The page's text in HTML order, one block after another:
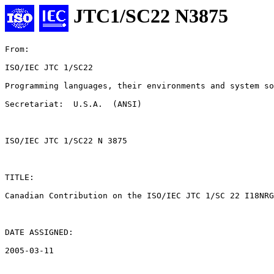
JTC1/SC22 N3875
From:
ISO/IEC JTC 1/SC22
Programming languages, their environments and system
Secretariat:  U.S.A.  (ANSI)
ISO/IEC JTC 1/SC22 N 3875
TITLE:
Canadian Contribution on the ISO/IEC JTC 1/SC 22 I18NRG
DATE ASSIGNED:
2005-03-11